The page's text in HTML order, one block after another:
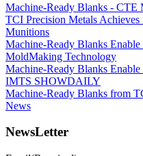
Machine-Ready Blanks - CTE
TCI Precision Metals
Munitions
Machine-Ready Blanks
MoldMaking Technology
Machine-Ready Blanks
IMTS SHOWDAILY
Machine-Ready Blanks from
News
NewsLetter